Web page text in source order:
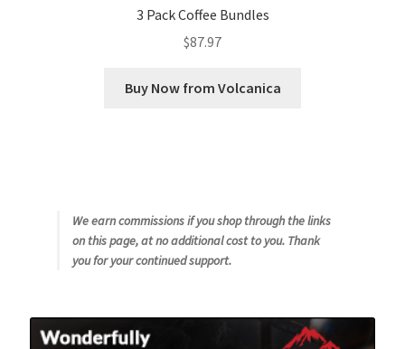
3 Pack Coffee Bundles
$87.97
Buy Now from Volcanica
We earn commissions if you shop through the links
on this page, at no additional cost to you. Thank
you for your continued support.